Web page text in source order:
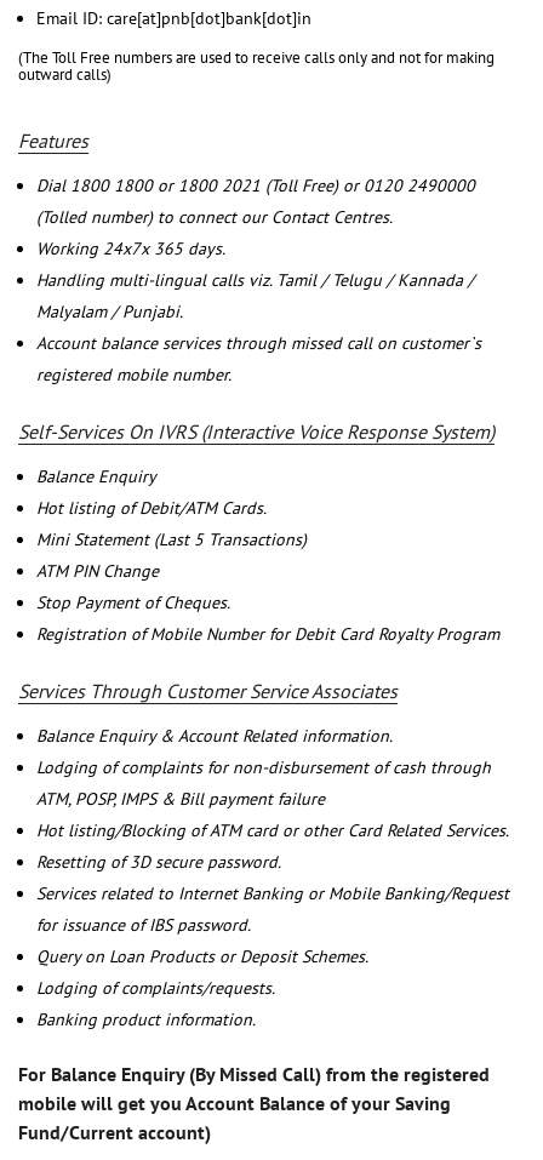
Email ID: care[at]pnb[dot]bank[dot]in
(The Toll Free numbers are used to receive calls only and not for making
outward calls)
Features
Dial 1800 1800 or 1800 2021 (Toll Free) or 0120 2490000
(Tolled number) to connect our Contact Centres.
Working 24x7x 365 days.
Handling multi-lingual calls viz. Tamil / Telugu / Kannada /
Malyalam / Punjabi.
Account balance services through missed call on customer`s
registered mobile number.
Self-Services On IVRS (Interactive Voice Response System)
Balance Enquiry
Hot listing of Debit/ATM Cards.
Mini Statement (Last 5 Transactions)
ATM PIN Change
Stop Payment of Cheques.
Registration of Mobile Number for Debit Card Royalty Program
Services Through Customer Service Associates
Balance Enquiry & Account Related information.
Lodging of complaints for non-disbursement of cash through
ATM, POSP, IMPS & Bill payment failure
Hot listing/Blocking of ATM card or other Card Related Services.
Resetting of 3D secure password.
Services related to Internet Banking or Mobile Banking/Request
for issuance of IBS password.
Query on Loan Products or Deposit Schemes.
Lodging of complaints/requests.
Banking product information.
For Balance Enquiry (By Missed Call) from the registered
mobile will get you Account Balance of your Saving
Fund/Current account)